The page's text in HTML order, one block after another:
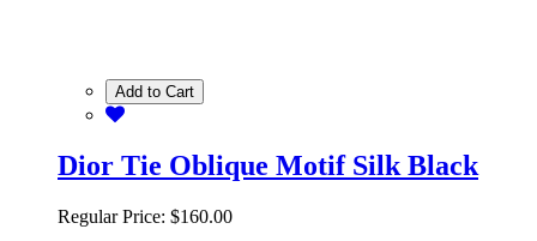
Add to Cart
Dior Tie Oblique Motif Silk Black
Regular Price: $160.00